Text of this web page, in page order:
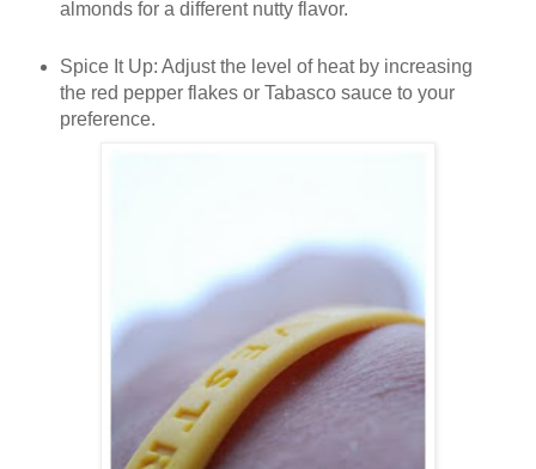
almonds for a different nutty flavor.
Spice It Up: Adjust the level of heat by increasing
the red pepper flakes or Tabasco sauce to your
preference.